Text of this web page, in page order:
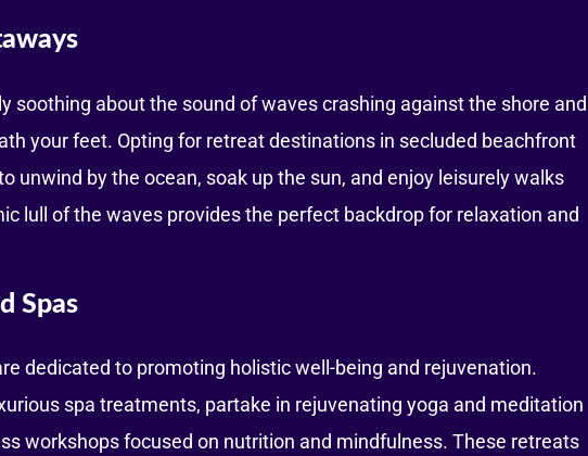
soothing about the sound of waves crashing against the shore and
your feet. Opting for retreat destinations in secluded beachfront
unwind by the ocean, soak up the sun, and enjoy leisurely walks
lull of the waves provides the perfect backdrop for relaxation and
Spas
dedicated to promoting holistic well-being and rejuvenation.
spa treatments, partake in rejuvenating yoga and meditation
workshops focused on nutrition and mindfulness. These retreats